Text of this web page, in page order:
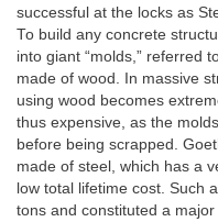
successful at the locks as
To build any concrete
into giant “molds,” referred
made of wood. In massive
using wood becomes
thus expensive, as the
before being scrapped.
made of steel, which has a
low total lifetime cost. Such
tons and constituted a